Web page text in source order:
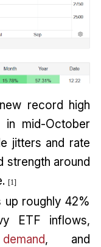
record high
mid-October
jitters and rate
strength around
[1]
roughly 42%
ETF inflows,
, and